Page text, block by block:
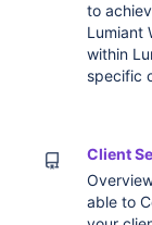
to
Lumiant
within
specific
Client
able to